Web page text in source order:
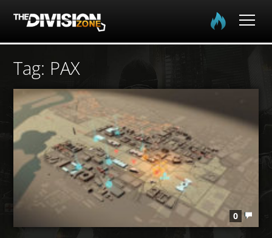
Home
The Division
The Division 2
Community
Media
Tag: PAX
0